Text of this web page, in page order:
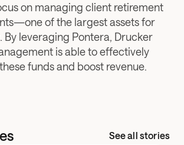
on managing client retirement
of the largest assets for
By leveraging Pontera, Drucker
is able to effectively
funds and boost revenue.
See all stories